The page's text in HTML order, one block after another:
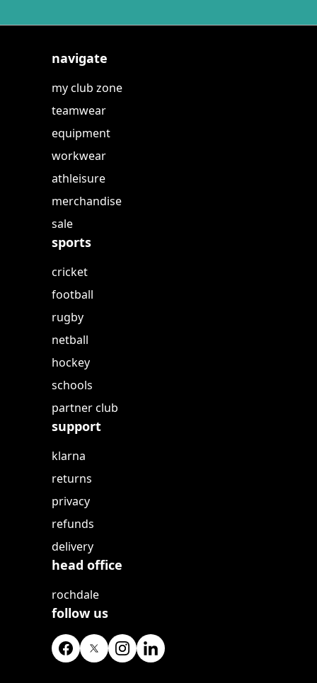
navigate
my club zone
teamwear
equipment
workwear
athleisure
merchandise
sale
sports
cricket
football
rugby
netball
hockey
schools
partner club
support
klarna
returns
privacy
refunds
delivery
head office
rochdale
follow us